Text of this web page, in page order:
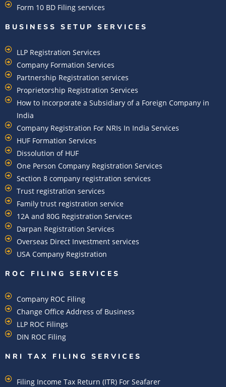
Form 10 BD Filing services
BUSINESS SETUP SERVICES
LLP Registration Services
Company Formation Services
Partnership Registration services
Proprietorship Registration Services
How to Incorporate a Subsidiary of a Foreign Company in
India
Company Registration For NRIs In India Services​
HUF Formation Services
Dissolution of HUF
One Person Company Registration Services
Section 8 company registration services
Trust registration services
Family trust registration service
12A and 80G Registration Services
Darpan Registration Services
Overseas Direct Investment services
USA Company Registration
ROC FILING SERVICES
Company ROC Filing
Change Office Address of Business
LLP ROC Filings
DIN ROC Filing
NRI TAX FILING SERVICES
Filing Income Tax Return (ITR) For Seafarer